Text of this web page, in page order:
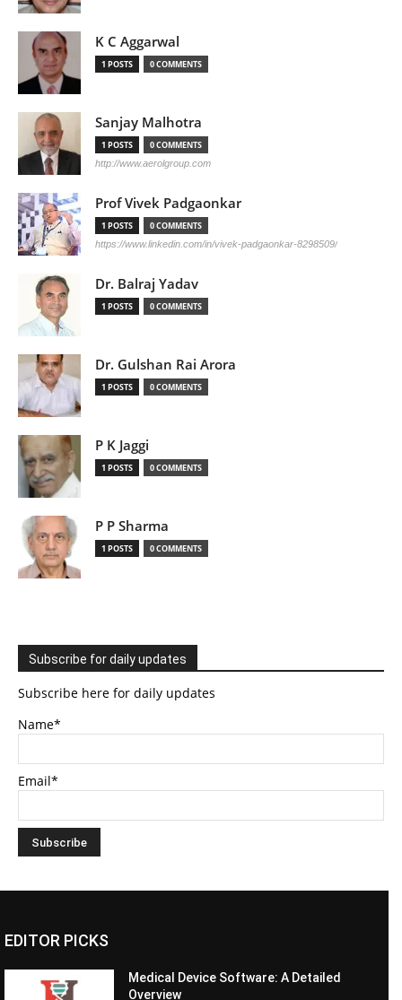
K C Aggarwal
1 POSTS 0 COMMENTS
Sanjay Malhotra
1 POSTS 0 COMMENTS
http://www.aerolgroup.com
Prof Vivek Padgaonkar
1 POSTS 0 COMMENTS
https://www.linkedin.com/in/vivek-padgaonkar-8298509/
Dr. Balraj Yadav
1 POSTS 0 COMMENTS
Dr. Gulshan Rai Arora
1 POSTS 0 COMMENTS
P K Jaggi
1 POSTS 0 COMMENTS
P P Sharma
1 POSTS 0 COMMENTS
Subscribe for daily updates
Subscribe here for daily updates
Name*
Email*
EDITOR PICKS
Medical Device Software: A Detailed
Overview